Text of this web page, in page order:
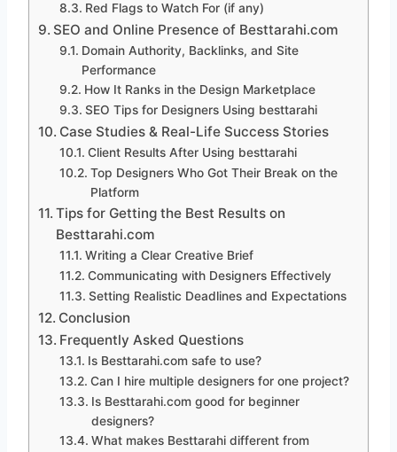
Red Flags to Watch For (if any)
SEO and Online Presence of Besttarahi.com
Domain Authority, Backlinks, and Site
Performance
How It Ranks in the Design Marketplace
SEO Tips for Designers Using besttarahi
Case Studies & Real-Life Success Stories
Client Results After Using besttarahi
Top Designers Who Got Their Break on the
Platform
Tips for Getting the Best Results on
Besttarahi.com
Writing a Clear Creative Brief
Communicating with Designers Effectively
Setting Realistic Deadlines and Expectations
Conclusion
Frequently Asked Questions
Is Besttarahi.com safe to use?
Can I hire multiple designers for one project?
Is Besttarahi.com good for beginner
designers?
What makes Besttarahi different from